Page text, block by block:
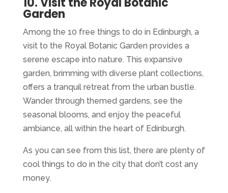
Garden
Among the 10 free things to do in Edinburgh, a
visit to the Royal Botanic Garden provides a
serene escape into nature. This expansive
garden, brimming with diverse plant collections,
offers a tranquil retreat from the urban bustle.
Wander through themed gardens, see the
seasonal blooms, and enjoy the peaceful
ambiance, all within the heart of Edinburgh.
As you can see from this list, there are plenty of
cool things to do in the city that don’t cost any
money.